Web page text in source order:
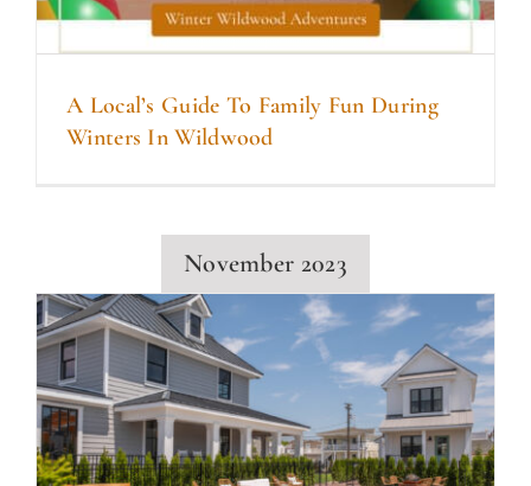
A Local’s Guide To Family Fun During
Winters In Wildwood
November 2023